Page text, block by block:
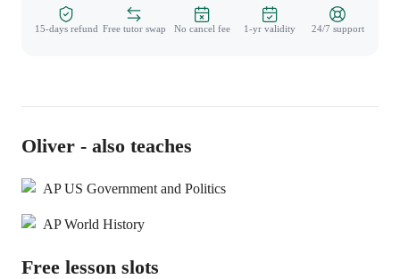
15-days refund Free tutor swap No cancel fee 1-yr validity 24/7 support
Oliver - also teaches
AP US Government and Politics
AP World History
Free lesson slots